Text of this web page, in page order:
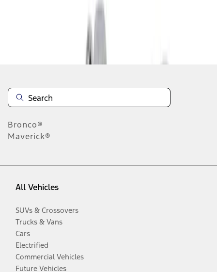
Bronco®
Maverick®
All Vehicles
SUVs & Crossovers
Trucks & Vans
Cars
Electrified
Commercial Vehicles
Future Vehicles